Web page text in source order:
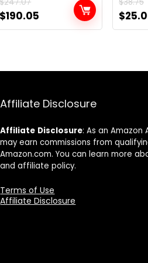
Original
$190.05 Current
price
price
$
Affiliate Disclosure
Affiliate Disclosure: As an Amazon
may earn commissions from
Amazon.com. You can learn more
and affiliate policy.
Terms of Use
Affiliate Disclosure